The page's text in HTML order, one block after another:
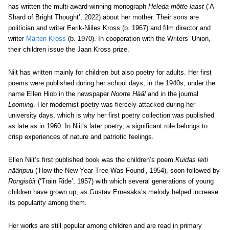
has written the multi-award-winning monograph Heleda mõtte laast (‘A
Shard of Bright Thought’, 2022) about her mother. Their sons are
politician and writer Eerik-Niiles Kross (b. 1967) and film director and
writer Märten Kross (b. 1970). In cooperation with the Writers’ Union,
their children issue the Jaan Kross prize.
Niit has written mainly for children but also poetry for adults. Her first
poems were published during her school days, in the 1940s, under the
name Ellen Hiob in the newspaper Noorte Hääl and in the journal
Looming. Her modernist poetry was fiercely attacked during her
university days, which is why her first poetry collection was published
as late as in 1960. In Niit’s later poetry, a significant role belongs to
crisp experiences of nature and patriotic feelings.
Ellen Niit’s first published book was the children’s poem Kuidas leiti
nääripuu (‘How the New Year Tree Was Found’, 1954), soon followed by
Rongisõit (‘Train Ride’, 1957) with which several generations of young
children have grown up, as Gustav Ernesaks’s melody helped increase
its popularity among them.
Her works are still popular among children and are read in primary